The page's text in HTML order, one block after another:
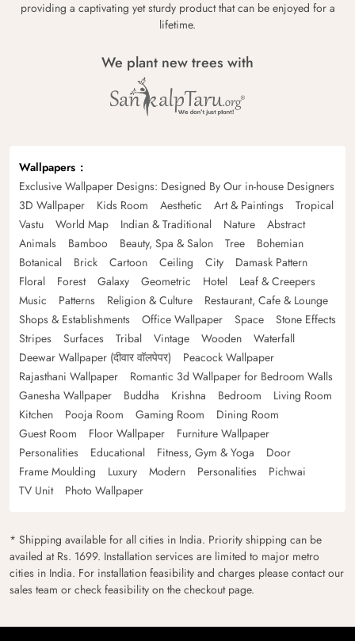
providing a captivating yet sturdy product that can be enjoyed for a
lifetime.
We plant new trees with
Wallpapers
Exclusive Wallpaper Designs: Designed By Our in-house Designers
3D Wallpaper
Kids Room Aesthetic Art & Paintings
Tropical
Vastu
World Map Indian & Traditional Nature
Abstract
Animals
Bamboo Beauty, Spa & Salon Tree
Bohemian
Botanical
Brick Cartoon Ceiling City
Damask Pattern
Floral
Forest Galaxy Geometric Hotel
Leaf & Creepers
Music
Patterns Religion & Culture
Restaurant, Cafe & Lounge
Shops & Establishments
Office Wallpaper Space
Stone Effects
Stripes
Surfaces Tribal Vintage Wooden
Waterfall
Deewar Wallpaper (दीवार वॉलपेपर)
Peacock Wallpaper
Rajasthani Wallpaper
Romantic 3d Wallpaper for Bedroom Walls
Ganesha Wallpaper
Buddha Krishna Bedroom
Living Room
Kitchen
Pooja Room Gaming Room
Dining Room
Guest Room
Floor Wallpaper
Furniture Wallpaper
Personalities
Educational Fitness, Gym & Yoga
Door
Frame Moulding
Luxury Modern Personalities
Pichwai
TV Unit
Photo Wallpaper
* Shipping available for all cities in India. Priority shipping can be
availed at Rs. 1699. Installation services are limited to major metro
cities in India. For installation feasibility and charges please contact our
sales team or check feasibility on the checkout page.